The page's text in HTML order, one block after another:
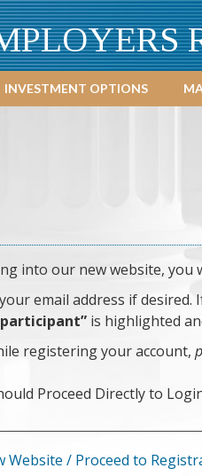
INVESTMENT OPTIONS
into our new website, you
email address if
is highlighted
registering your account,
Proceed Directly to
Website / Proceed to